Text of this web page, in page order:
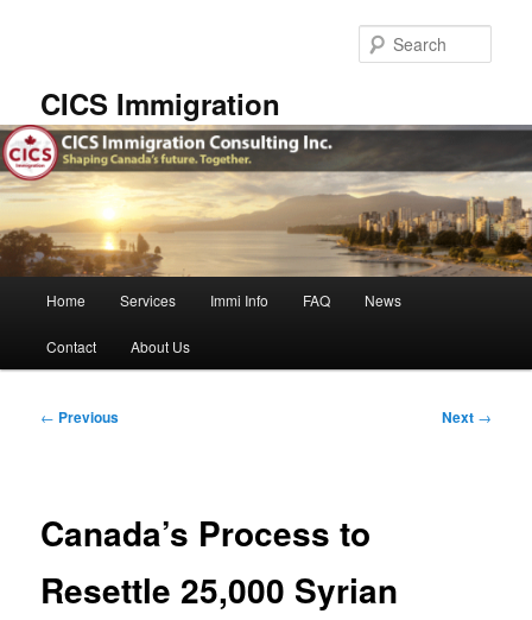
CICS Immigration
Home Services Immi Info FAQ News
Contact About Us
Post
← Previous Next →
Canada’s Process to
Resettle 25,000 Syrian